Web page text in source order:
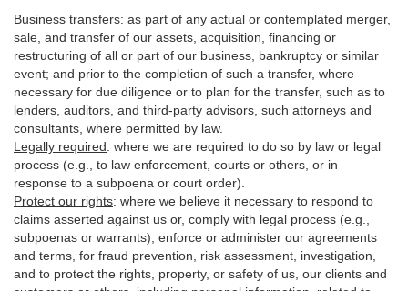
Business transfers: as part of any actual or contemplated merger,
sale, and transfer of our assets, acquisition, financing or
restructuring of all or part of our business, bankruptcy or similar
event; and prior to the completion of such a transfer, where
necessary for due diligence or to plan for the transfer, such as to
lenders, auditors, and third-party advisors, such attorneys and
consultants, where permitted by law.
Legally required: where we are required to do so by law or legal
process (e.g., to law enforcement, courts or others, or in
response to a subpoena or court order).
Protect our rights: where we believe it necessary to respond to
claims asserted against us or, comply with legal process (e.g.,
subpoenas or warrants), enforce or administer our agreements
and terms, for fraud prevention, risk assessment, investigation,
and to protect the rights, property, or safety of us, our clients and